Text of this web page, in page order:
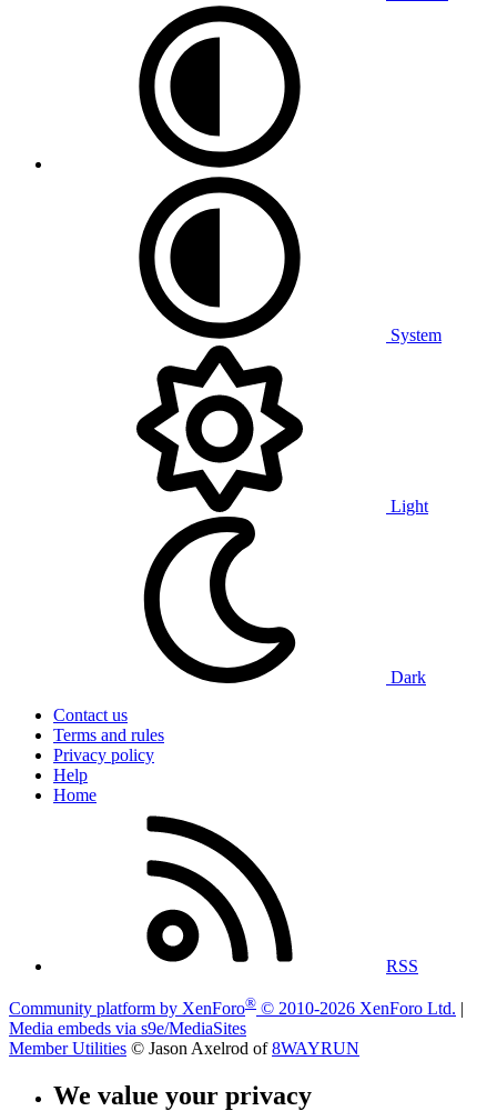
System
Light
Dark
Contact us
Terms and rules
Privacy policy
Help
Home
RSS
Community platform by XenForo® © 2010-2026 XenForo Ltd. |
Media embeds via s9e/MediaSites
Member Utilities © Jason Axelrod of8WAYRUN
We value your privacy